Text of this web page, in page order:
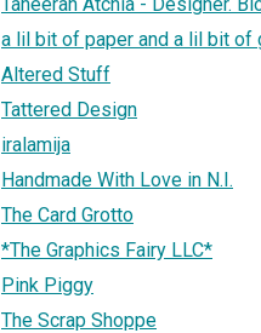
a lil bit of paper and a lil bit of
Altered Stuff
Tattered Design
iralamija
Handmade With Love in N.I.
The Card Grotto
*The Graphics Fairy LLC*
Pink Piggy
The Scrap Shoppe